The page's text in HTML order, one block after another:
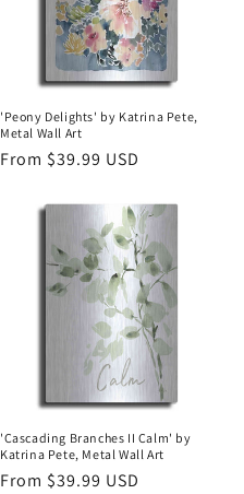
'Peony Delights' by Katrina Pete,
Metal Wall Art
Regular
From $39.99 USD
'Cascading Branches II Calm' by
Katrina Pete, Metal Wall Art
Regular
From $39.99 USD